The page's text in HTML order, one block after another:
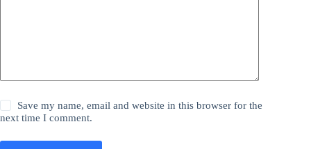
Save my name, email and website in this browser for the
next time I comment.